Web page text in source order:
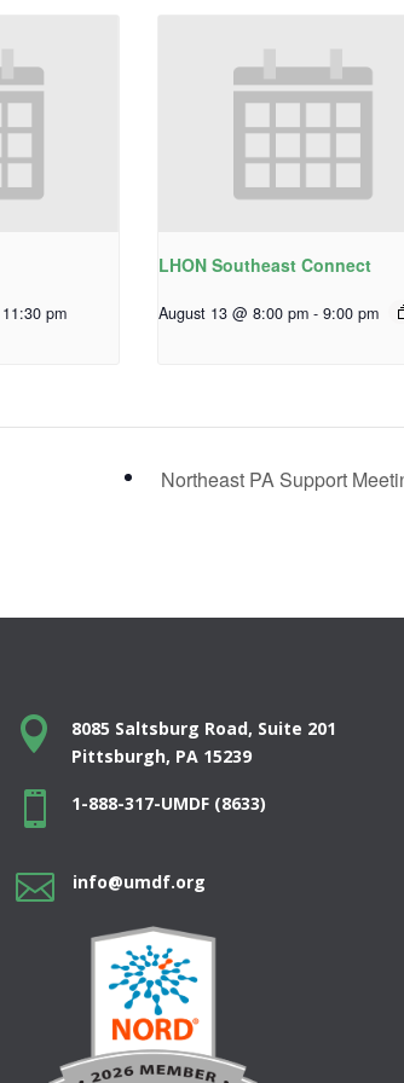
11:30 pm
LHON Southeast Connect
August 13 @ 8:00 pm - 9:00 pm
Northeast PA Support

8085 Saltsburg Road, Suite 201
Pittsburgh, PA 15239
 1-888-317-UMDF (8633)
 info@umdf.org